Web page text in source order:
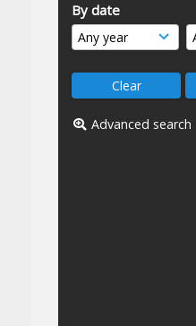
By date
Advanced search